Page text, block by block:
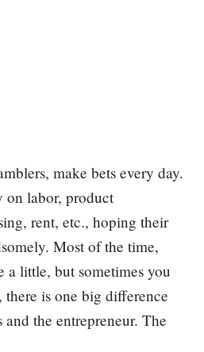
make bets every day.
on labor, product
rent, etc., hoping their
Most of the time,
little, but sometimes you
is one big difference
the entrepreneur. The